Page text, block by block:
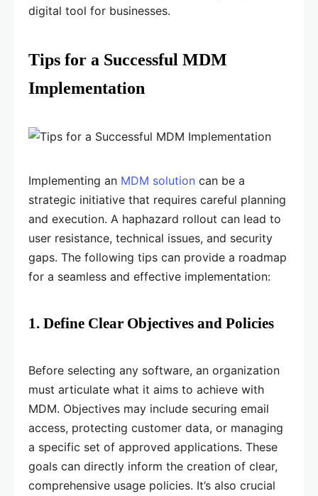
digital tool for businesses.
Tips for a Successful MDM
Implementation
Implementing an MDM solution can be a
strategic initiative that requires careful planning
and execution. A haphazard rollout can lead to
user resistance, technical issues, and security
gaps. The following tips can provide a roadmap
for a seamless and effective implementation:
1. Define Clear Objectives and Policies
Before selecting any software, an organization
must articulate what it aims to achieve with
MDM. Objectives may include securing email
access, protecting customer data, or managing
a specific set of approved applications. These
goals can directly inform the creation of clear,
comprehensive usage policies. It’s also crucial